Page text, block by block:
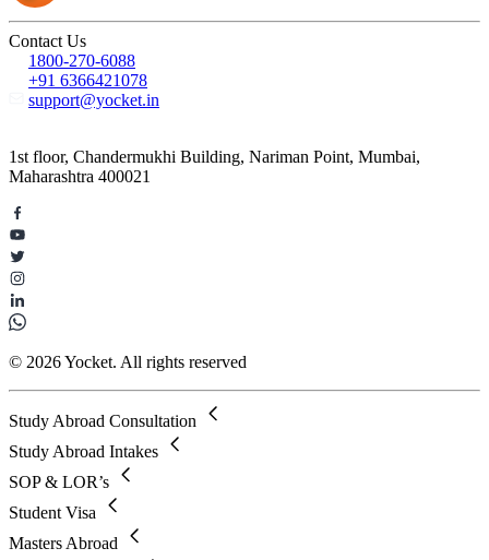
Contact Us
1800-270-6088
+91 6366421078
support@yocket.in
1st floor, Chandermukhi Building, Nariman Point, Mumbai,
Maharashtra 400021
© 2026 Yocket. All rights reserved
Study Abroad Consultation
Study Abroad Intakes
SOP & LOR’s
Student Visa
Masters Abroad